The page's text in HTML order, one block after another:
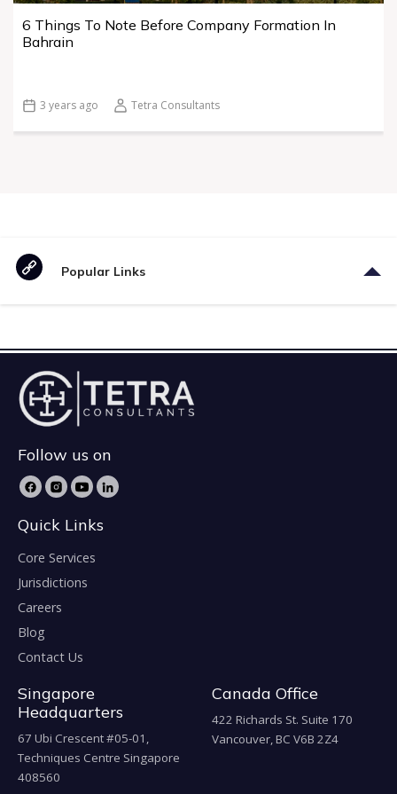
6 Things To Note Before Company Formation In
Bahrain
3 years ago Tetra Consultants
Popular Links
Follow us on
Quick Links
Core Services
Jurisdictions
Careers
Blog
Contact Us
Singapore
Headquarters
67 Ubi Crescent #05-01,
Techniques Centre Singapore
408560
Canada Office
422 Richards St. Suite 170
Vancouver, BC V6B 2Z4